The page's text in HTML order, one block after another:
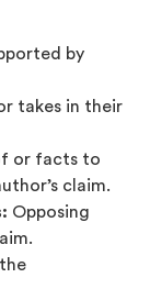
by
takes in their
or facts to
claim.
Opposing